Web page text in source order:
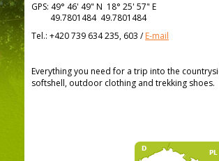
GPS: 49° 46' 49" N 18° 25' 57" E
49.7801484 49.7801484
Tel.: +420 739 634 235, 603 /E-mail
Everything you need for a trip into the
softshell, outdoor clothing and trekking shoes.